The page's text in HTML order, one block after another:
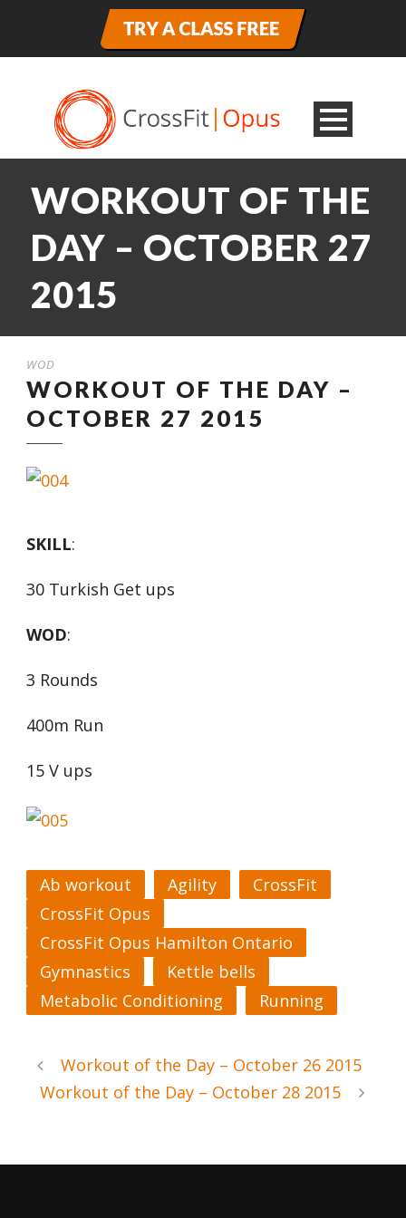
WORKOUT OF THE
DAY – OCTOBER 27
2015
WOD
WORKOUT OF THE DAY –
OCTOBER 27 2015
SKILL:
30 Turkish Get ups
WOD:
3 Rounds
400m Run
15 V ups
Ab workout Agility
CrossFit
CrossFit Opus
CrossFit Opus Hamilton Ontario
Gymnastics
Kettle bells
Metabolic Conditioning
Running
Workout of the Day – October 26 2015
Workout of the Day – October 28 2015